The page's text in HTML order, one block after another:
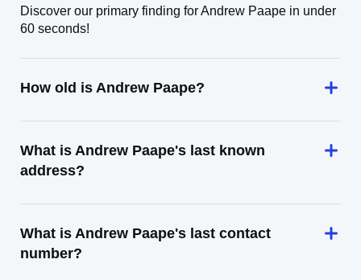
Discover our primary finding for Andrew Paape in under
60 seconds!
How old is Andrew Paape?
What is Andrew Paape's last known
address?
What is Andrew Paape's last contact
number?